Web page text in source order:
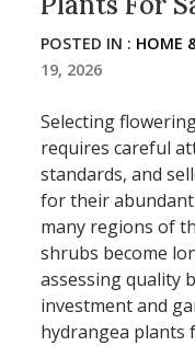
POSTED IN : HOME
19, 2026
Selecting
requires careful
standards, and
for their
many regions of
shrubs become
assessing quality
investment and
hydrangea plants